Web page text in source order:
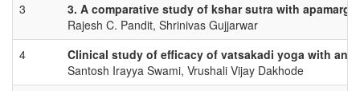
3
3. A comparative study of kshar sutra with
Rajesh C. Pandit, Shrinivas Gujjarwar
4
Clinical study of efficacy of vatsakadi yoga with
Santosh Irayya Swami, Vrushali Vijay Dakhode